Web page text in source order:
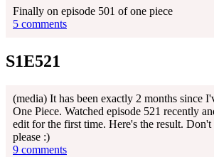
Finally on episode 501 of one piece
5 comments
S1E521
(media) It has been exactly 2 months since
One Piece. Watched episode 521 recently
edit for the first time. Here's the result. Don't
please :)
9 comments